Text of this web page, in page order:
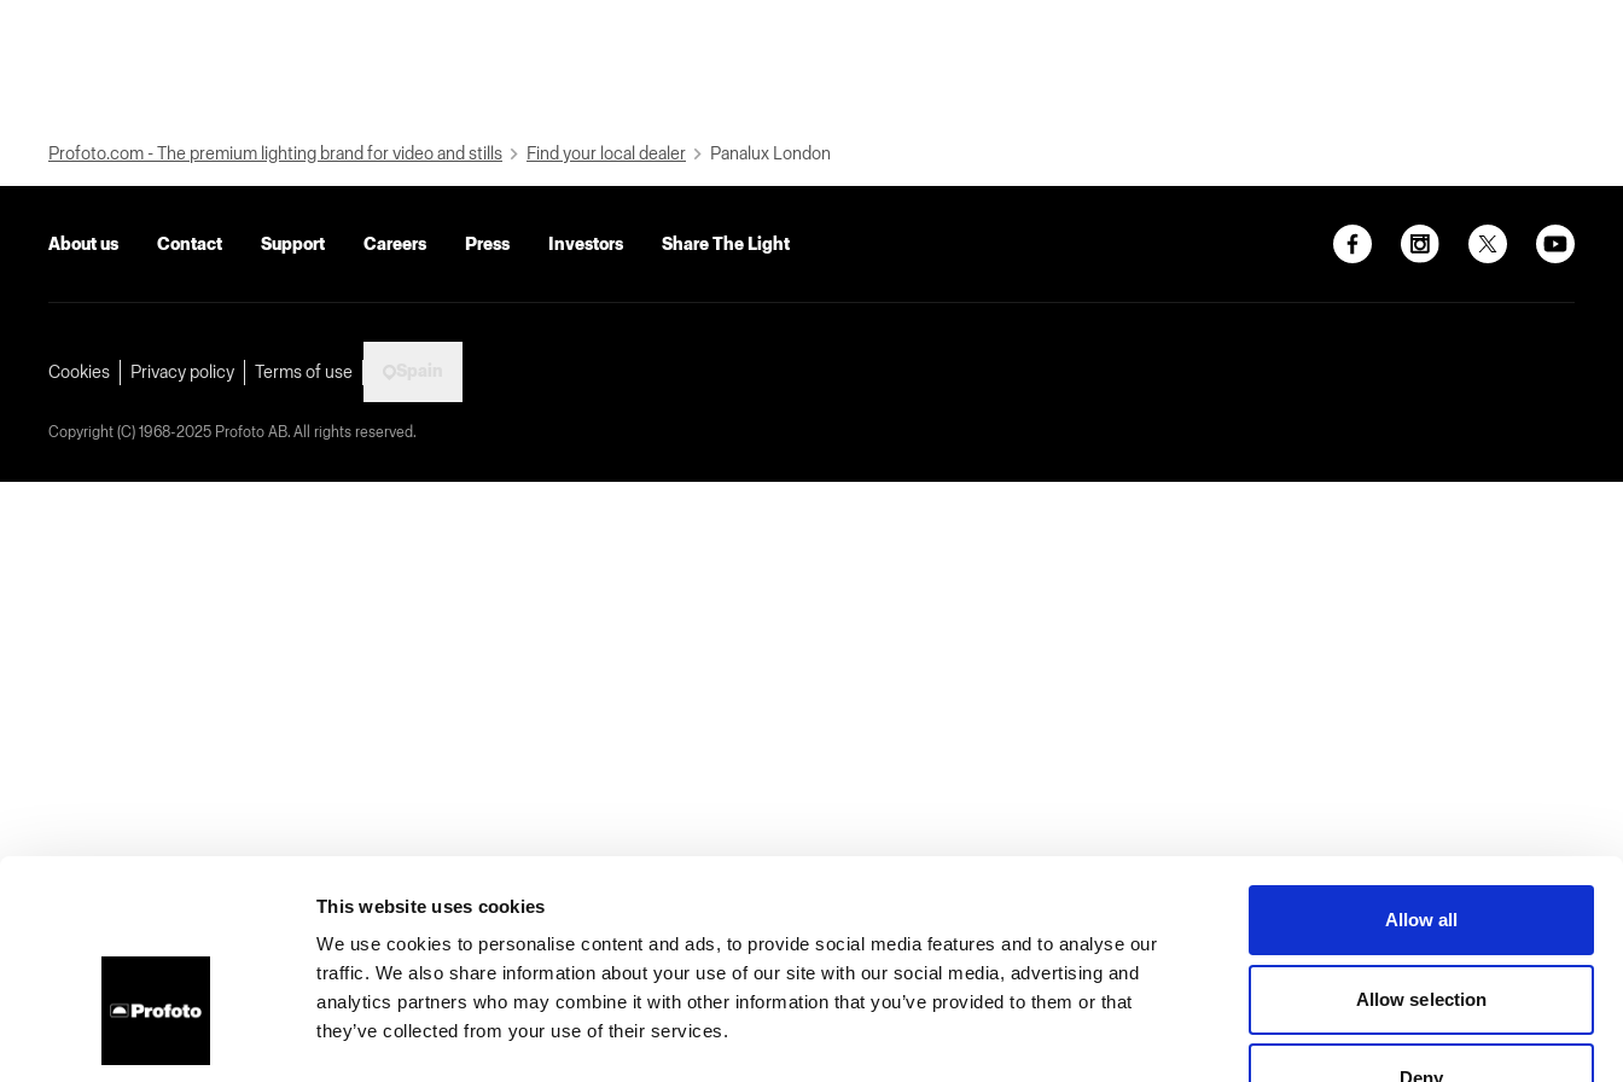
This website uses cookies
We use cookies to personalise content and ads, to provide social media features and to analyse our
traffic. We also share information about your use of our site with our social media, advertising and
analytics partners who may combine it with other information that you’ve provided to them or that
they’ve collected from your use of their services.
Allow all
Allow selection
Deny
Profoto.com - The premium lighting brand for video and stills Find your local dealer Panalux London
About us Contact Support Careers Press Investors Share The Light
Cookies Privacy policy Terms of use
Copyright (C) 1968-2025 Profoto AB. All rights reserved.